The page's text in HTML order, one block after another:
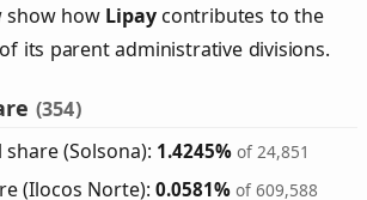
show how Lipaycontributes to the
its parent administrative divisions.
(354)
(Solsona): 1.4245% of 24,851
(Ilocos Norte):0.0581% of 609,588